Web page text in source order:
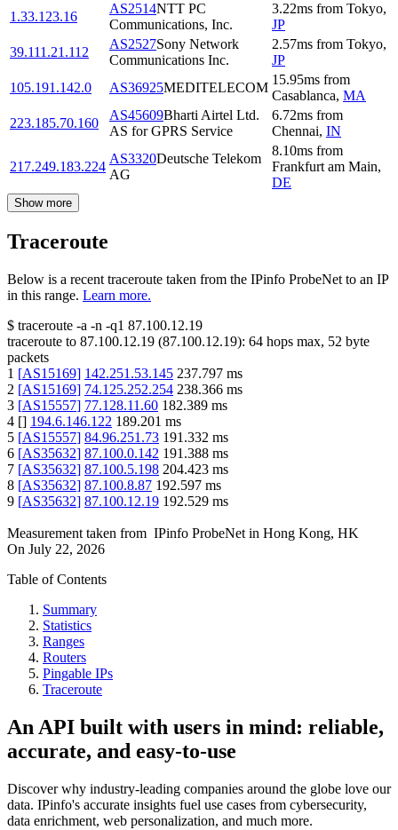
1.33.123.16
AS2514NTT PC
Communications, Inc.
3.22ms from Tokyo,
JP
39.111.21.112
AS2527Sony Network
Communications Inc.
2.57ms from Tokyo,
JP
105.191.142.0
AS36925MEDITELECOM
15.95ms from
Casablanca, MA
223.185.70.160
AS45609Bharti Airtel Ltd.
AS for GPRS Service
6.72ms from
Chennai, IN
217.249.183.224
AS3320Deutsche Telekom
AG
8.10ms from
Frankfurt am Main,
DE
Show more
Traceroute
Below is a recent traceroute taken from the IPinfo ProbeNet to an IP
in this range. Learn more.
$ traceroute -a -n -q1 87.100.12.19
traceroute to 87.100.12.19 (87.100.12.19): 64 hops max, 52 byte
packets
1 [AS15169] 142.251.53.145 237.797 ms
2 [AS15169] 74.125.252.254 238.366 ms
3 [AS15557] 77.128.11.60 182.389 ms
4 [] 194.6.146.122 189.201 ms
5 [AS15557] 84.96.251.73 191.332 ms
6 [AS35632] 87.100.0.142 191.388 ms
7 [AS35632] 87.100.5.198 204.423 ms
8 [AS35632] 87.100.8.87 192.597 ms
9 [AS35632] 87.100.12.19 192.529 ms
Measurement taken from IPinfo ProbeNet in Hong Kong, HK
On July 22, 2026
Table of Contents
Summary
Statistics
Ranges
Routers
Pingable IPs
Traceroute
An API built with users in mind: reliable,
accurate, and easy-to-use
Discover why industry-leading companies around the globe love our
data. IPinfo's accurate insights fuel use cases from cybersecurity,
data enrichment, web personalization, and much more.